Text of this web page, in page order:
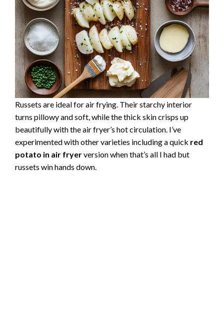
Russets are ideal for air frying. Their starchy interior
turns pillowy and soft, while the thick skin crisps up
beautifully with the air fryer’s hot circulation. I’ve
experimented with other varieties including a quick red
potato in air fryerversion when that’s all I had but
russets win hands down.